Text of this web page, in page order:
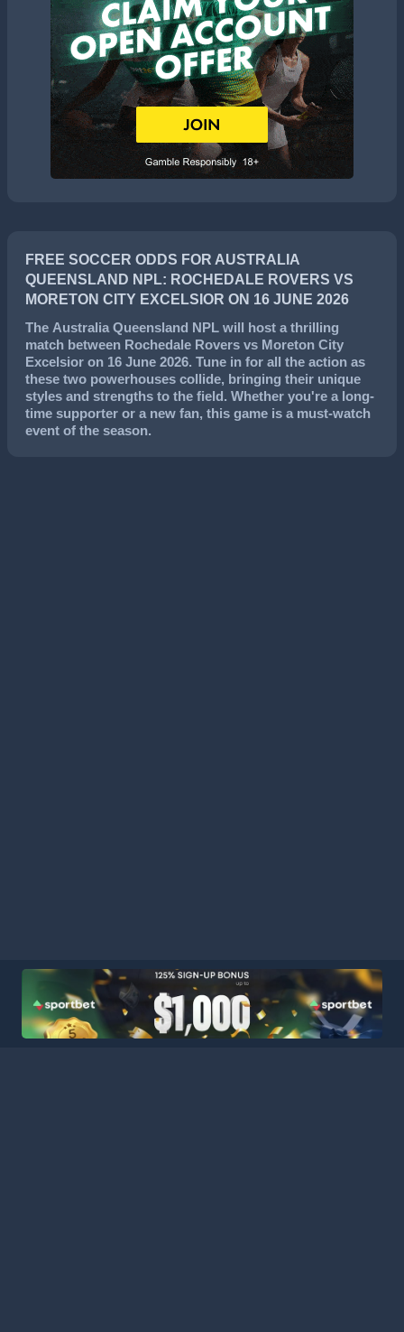
FREE SOCCER ODDS FOR AUSTRALIA
QUEENSLAND NPL: ROCHEDALE ROVERS VS
MORETON CITY EXCELSIOR ON 16 JUNE 2026
The Australia Queensland NPL will host a thrilling
match between Rochedale Rovers vs Moreton City
Excelsior on 16 June 2026. Tune in for all the action as
these two powerhouses collide, bringing their unique
styles and strengths to the field. Whether you're a long-
time supporter or a new fan, this game is a must-watch
event of the season.